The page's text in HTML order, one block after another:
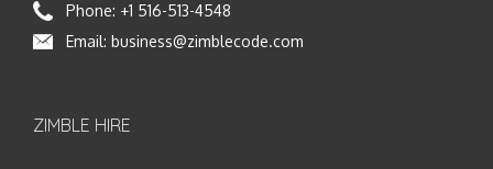
Phone: +1 516-513-4548
Email: business@zimblecode.com
ZIMBLE HIRE